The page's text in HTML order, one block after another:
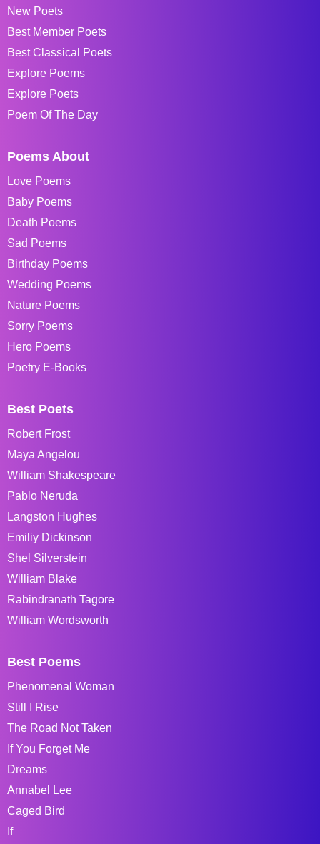
New Poets
Best Member Poets
Best Classical Poets
Explore Poems
Explore Poets
Poem Of The Day
Poems About
Love Poems
Baby Poems
Death Poems
Sad Poems
Birthday Poems
Wedding Poems
Nature Poems
Sorry Poems
Hero Poems
Poetry E-Books
Best Poets
Robert Frost
Maya Angelou
William Shakespeare
Pablo Neruda
Langston Hughes
Emiliy Dickinson
Shel Silverstein
William Blake
Rabindranath Tagore
William Wordsworth
Best Poems
Phenomenal Woman
Still I Rise
The Road Not Taken
If You Forget Me
Dreams
Annabel Lee
Caged Bird
If